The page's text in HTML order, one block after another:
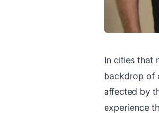
In cities that
backdrop of
affected by
experience